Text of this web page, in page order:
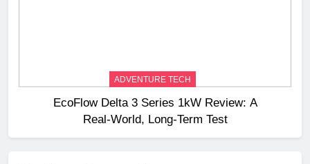
ADVENTURE TECH
EcoFlow Delta 3 Series 1kW Review: A
Real‑World, Long‑Term Test